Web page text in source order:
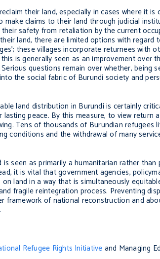
their land, especially in cases where it
make claims to their land through judicial
safety from retaliation by the current
land, there are limited options with regard
these villages incorporate returnees with
is generally seen as an improvement over
questions remain over whether,
the social fabric of Burundi society and
land distribution in Burundi is certainly
peace. By this measure, to view return
Tens of thousands of Burundian refugees
conditions and the withdrawal of many
seen as primarily a humanitarian rather
it is vital that government agencies,
land in a way that is simultaneously
fragile reintegration process. Preventing
framework of national reconstruction and
Refugee Rights Initiative and Managing